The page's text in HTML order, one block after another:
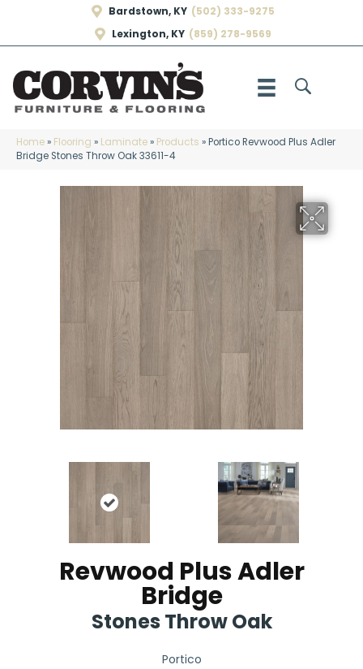
Bardstown, KY (502) 333-9275
Lexington, KY (859) 278-9569
Home» Flooring » Laminate» Products »Portico Revwood Plus Adler
Bridge Stones Throw Oak 33611-4
Revwood Plus Adler
Bridge
Stones Throw Oak
Portico